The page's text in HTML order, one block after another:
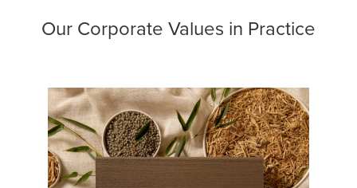
Our Corporate Values in Practice